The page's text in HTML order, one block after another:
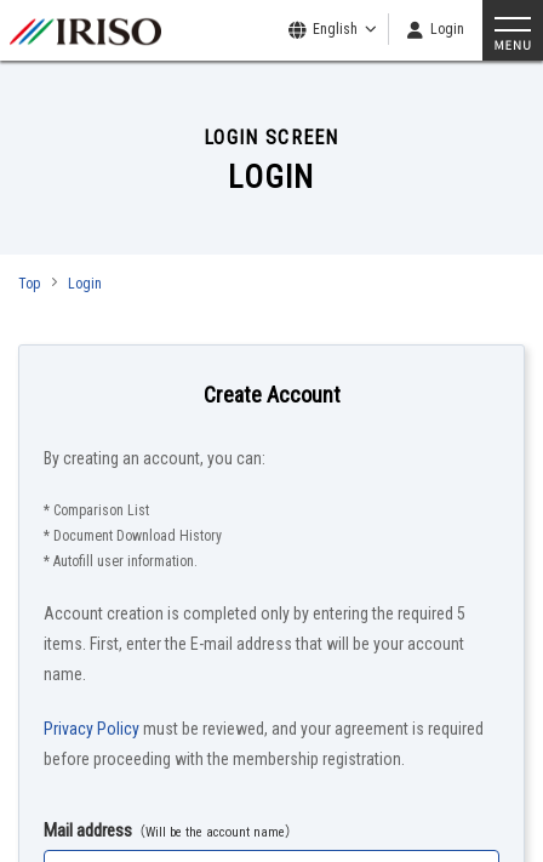
English Login
LOGIN SCREEN
LOGIN
Top Login
Create Account
By creating an account, you can:
* Comparison List
* Document Download History
* Autofill user information.
Account creation is completed only by entering the required 5
items. First, enter the E-mail address that will be your account
name.
Privacy Policymust be reviewed, and your agreement is required
before proceeding with the membership registration.
Mail address （Will be the account name）